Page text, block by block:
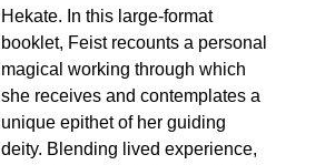
Hekate. In this large-format
booklet, Feist recounts a personal
magical working through which
she receives and contemplates a
unique epithet of her guiding
deity. Blending lived experience,